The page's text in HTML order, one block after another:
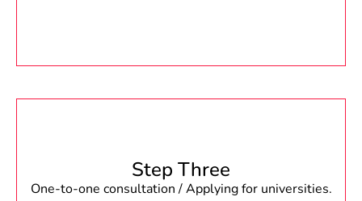
Step Three
One-to-one consultation / Applying for universities.